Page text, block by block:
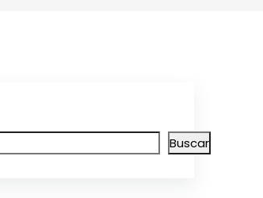
Buscar